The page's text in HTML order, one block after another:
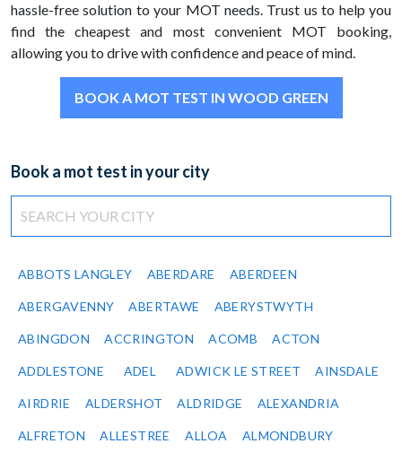
hassle-free solution to your MOT needs. Trust us to help you
find the cheapest and most convenient MOT booking,
allowing you to drive with confidence and peace of mind.
BOOK A MOT TEST IN WOOD GREEN
Book a mot test in your city
ABBOTS LANGLEY ABERDARE ABERDEEN
ABERGAVENNY ABERTAWE ABERYSTWYTH
ABINGDON ACCRINGTON ACOMB ACTON
ADDLESTONE ADEL ADWICK LE STREET AINSDALE
AIRDRIE ALDERSHOT ALDRIDGE ALEXANDRIA
ALFRETON ALLESTREE ALLOA ALMONDBURY